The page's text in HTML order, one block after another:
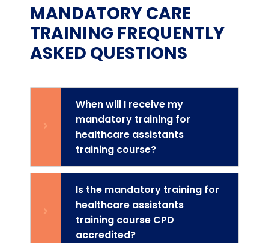
MANDATORY CARE
TRAINING FREQUENTLY
ASKED QUESTIONS
When will I receive my
mandatory training for
healthcare assistants
training course?
Is the mandatory training for
healthcare assistants
training course CPD
accredited?